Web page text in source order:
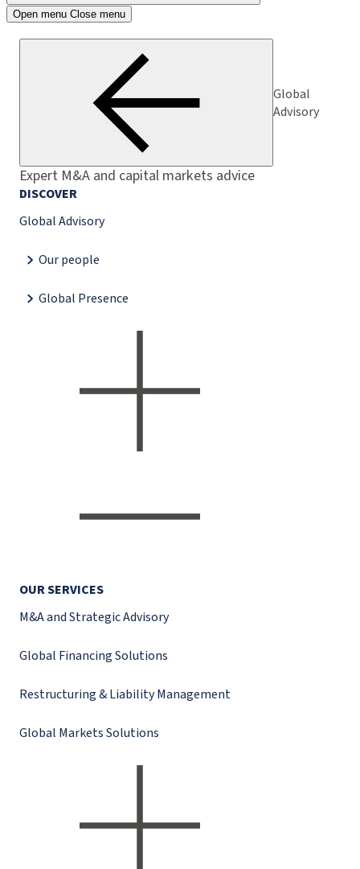
Open menu Close menu
Global
Advisory
Expert M&A and capital markets advice
DISCOVER
Global Advisory
Our people
Global Presence
OUR SERVICES
M&A and Strategic Advisory
Global Financing Solutions
Restructuring & Liability Management
Global Markets Solutions